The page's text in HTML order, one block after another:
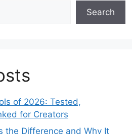
Search
of 2026: Tested,
for Creators
the Difference and Why It